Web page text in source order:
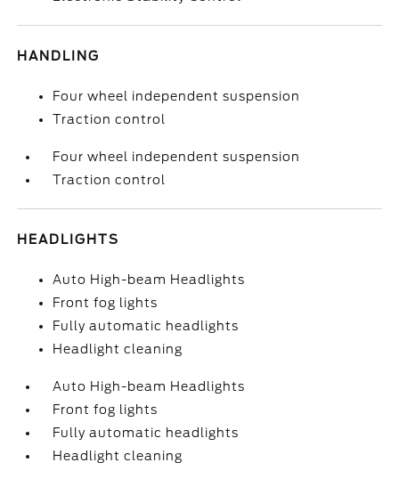
HANDLING
Four wheel independent suspension
Traction control
Four wheel independent suspension
Traction control
HEADLIGHTS
Auto High-beam Headlights
Front fog lights
Fully automatic headlights
Headlight cleaning
Auto High-beam Headlights
Front fog lights
Fully automatic headlights
Headlight cleaning